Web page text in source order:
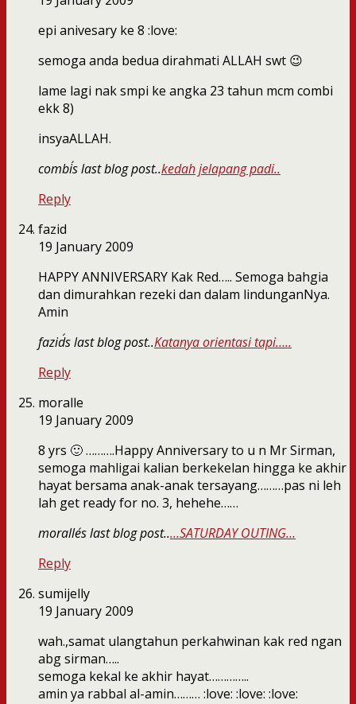
epi anivesary ke 8 :love:
semoga anda bedua dirahmati ALLAH swt 😉
lame lagi nak smpi ke angka 23 tahun mcm combi
ekk 8)
insyaALLAH.
combi´s last blog post..kedah jelapang padi..
Reply
fazid
19 January 2009
HAPPY ANNIVERSARY Kak Red….. Semoga bahgia
dan dimurahkan rezeki dan dalam lindunganNya.
Amin
fazid´s last blog post..Katanya orientasi tapi…..
Reply
moralle
19 January 2009
8 yrs 🙂 ……….Happy Anniversary to u n Mr Sirman,
semoga mahligai kalian berkekelan hingga ke akhir
hayat bersama anak-anak tersayang………pas ni leh
lah get ready for no. 3, hehehe……
moralle´s last blog post..…SATURDAY OUTING…
Reply
sumijelly
19 January 2009
wah.,samat ulangtahun perkahwinan kak red ngan
abg sirman…..
semoga kekal ke akhir hayat…………..
amin ya rabbal al-amin……… :love: :love: :love: